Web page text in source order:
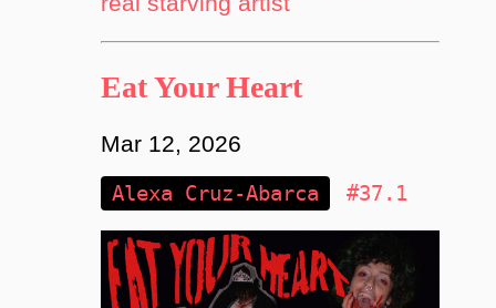
Eat Your Heart
Mar 12, 2026
Alexa Cruz-Abarca #37.1